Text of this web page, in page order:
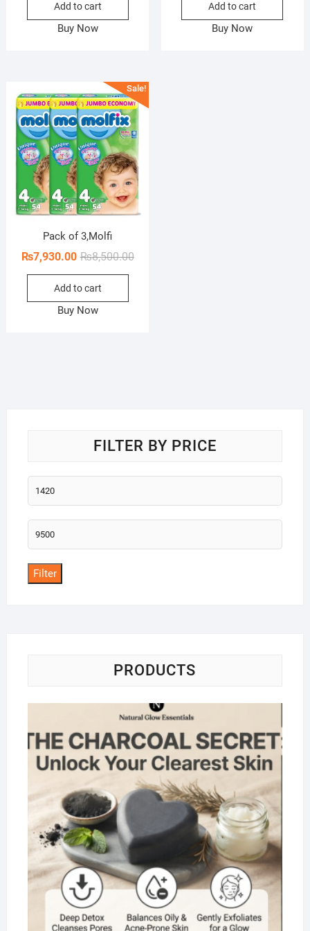
₨1,800.00.
₨1,515.00.
Add to cart
Buy Now
Add to cart
Buy Now
Sale!
Pack of 3,Molfi
₨8,500.00Original
₨7,930.00
Current
Add to cart
Buy Now
FILTER BY PRICE
Min
price
Max
price
Filter
PRODUCTS